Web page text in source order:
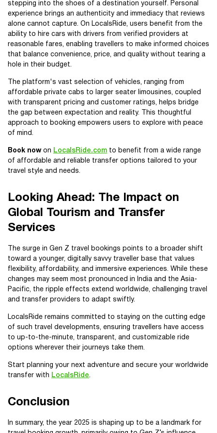
stepping into the shoes of a destination yourself. Personal
experience brings an authenticity and immediacy that reviews
alone cannot capture. On LocalsRide, users benefit from the
ability to hire cars with drivers from verified providers at
reasonable fares, enabling travellers to make informed choices
that balance convenience, price, and quality without tearing a
hole in their budget.
The platform's vast selection of vehicles, ranging from
affordable private cabs to larger seater limousines, coupled
with transparent pricing and customer ratings, helps bridge
the gap between expectation and reality. This thoughtful
approach to booking empowers users to explore with peace
of mind.
Book nowon LocalsRide.com to benefit from a wide range
of affordable and reliable transfer options tailored to your
travel style and needs.
Looking Ahead: The Impact on
Global Tourism and Transfer
Services
The surge in Gen Z travel bookings points to a broader shift
toward a younger, digitally savvy traveller base that values
flexibility, affordability, and immersive experiences. While these
changes may seem most pronounced in India and the Asia-
Pacific, the ripple effects extend worldwide, challenging travel
and transfer providers to adapt swiftly.
LocalsRide remains committed to staying on the cutting edge
of such travel developments, ensuring travellers have access
to up-to-the-minute, transparent, and customizable ride
options wherever their journeys take them.
Start planning your next adventure and secure your worldwide
transfer with LocalsRide.
Conclusion
In summary, the year 2025 is shaping up to be a landmark for